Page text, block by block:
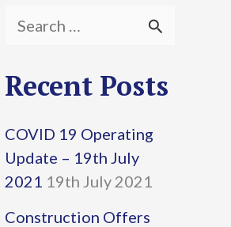
a
c
h
f
Recent Posts
COVID 19 Operating
Update – 19th July
2021 19th July 2021
Construction Offers